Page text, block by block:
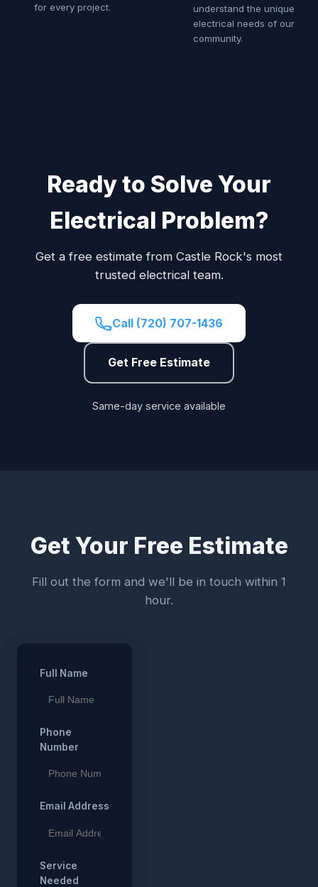
for every project.
understand the unique
electrical needs of our
community.
Ready to Solve Your
Electrical Problem?
Get a free estimate from Castle Rock's most
trusted electrical team.
Call (720) 707-1436
Get Free Estimate
Same-day service available
Get Your Free Estimate
Fill out the form and we'll be in touch within 1
hour.
Full Name
Phone
Number
Email Address
Service
Needed